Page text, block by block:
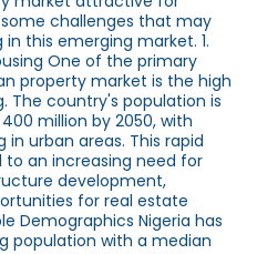
some challenges that may
this emerging market. 1.
One of the primary
property market is the high
The country's population is
million by 2050, with
urban areas. This rapid
to an increasing need for
development,
for real estate
Demographics Nigeria has
population with a median